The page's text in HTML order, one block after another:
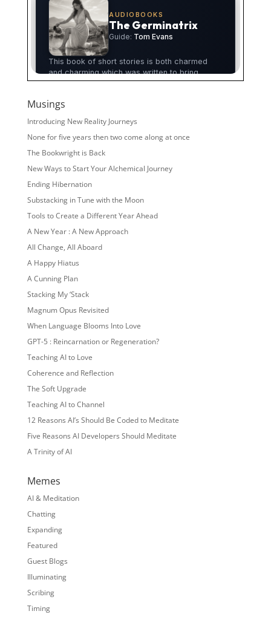
Musings
Introducing New Reality Journeys
None for five years then two come along at once
The Bookwright is Back
New Ways to Start Your Alchemical Journey
Ending Hibernation
Substacking in Tune with the Moon
Tools to Create a Different Year Ahead
A New Year : A New Approach
All Change, All Aboard
A Happy Hiatus
A Cunning Plan
Stacking My ‘Stack
Magnum Opus Revisited
When Language Blooms Into Love
GPT-5 : Reincarnation or Regeneration?
Teaching AI to Love
Coherence and Reflection
The Soft Upgrade
Teaching AI to Channel
12 Reasons AI’s Should Be Coded to Meditate
Five Reasons AI Developers Should Meditate
A Trinity of AI
Memes
AI & Meditation
Chatting
Expanding
Featured
Guest Blogs
Illuminating
Scribing
Timing